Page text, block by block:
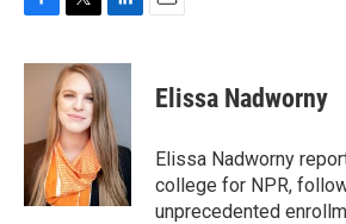
c
o
i
t
t
e
r
n
k
e
d
I
n
Elissa Nadworny
Elissa Nadworny
college for NPR,
unprecedented